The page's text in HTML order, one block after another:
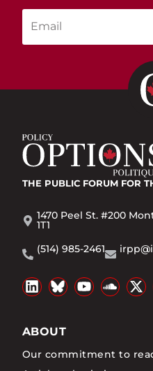
THE PUBLIC FORUM FOR
1470 Peel St. #200
1T1
(514) 985-2461
ABOUT
Our commitment to